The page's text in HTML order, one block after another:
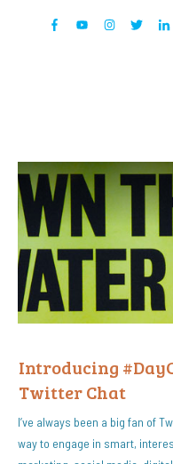
Introducing
Twitter Chat
I’ve always been a big fan of
way to engage in smart,